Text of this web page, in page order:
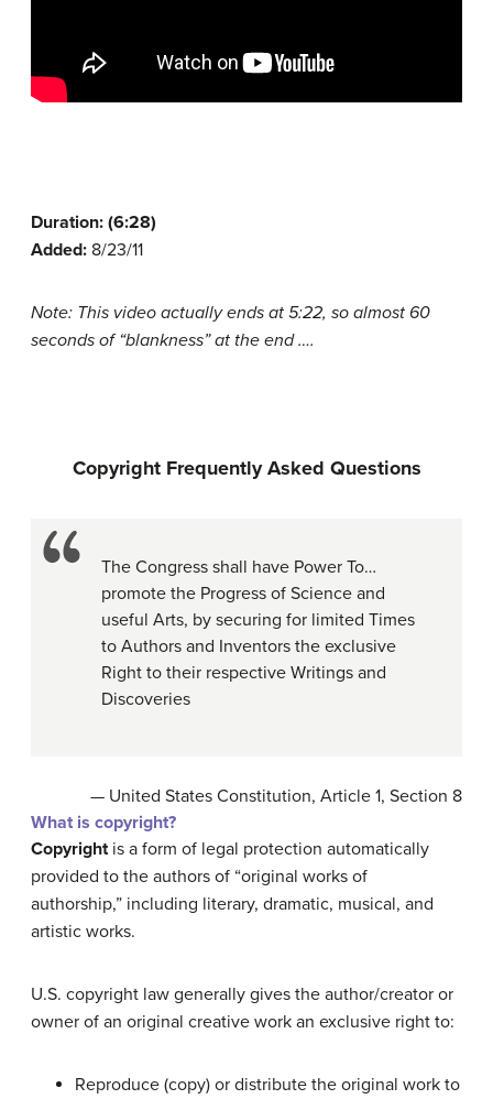
Duration: (6:28)
Added: 8/23/11
Note: This video actually ends at 5:22, so almost 60
seconds of “blankness” at the end ….
Copyright Frequently Asked Questions
The Congress shall have Power To…
promote the Progress of Science and
useful Arts, by securing for limited Times
to Authors and Inventors the exclusive
Right to their respective Writings and
Discoveries
— United States Constitution, Article 1, Section 8
What is copyright?
Copyrightis a form of legal protection automatically
provided to the authors of “original works of
authorship,” including literary, dramatic, musical, and
artistic works.
U.S. copyright law generally gives the author/creator or
owner of an original creative work an exclusive right to:
Reproduce (copy) or distribute the original work to